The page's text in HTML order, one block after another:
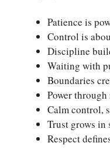
Patience is
Control is
Discipline
Waiting with
Boundaries
Power
Calm control,
Trust grows in
Respect